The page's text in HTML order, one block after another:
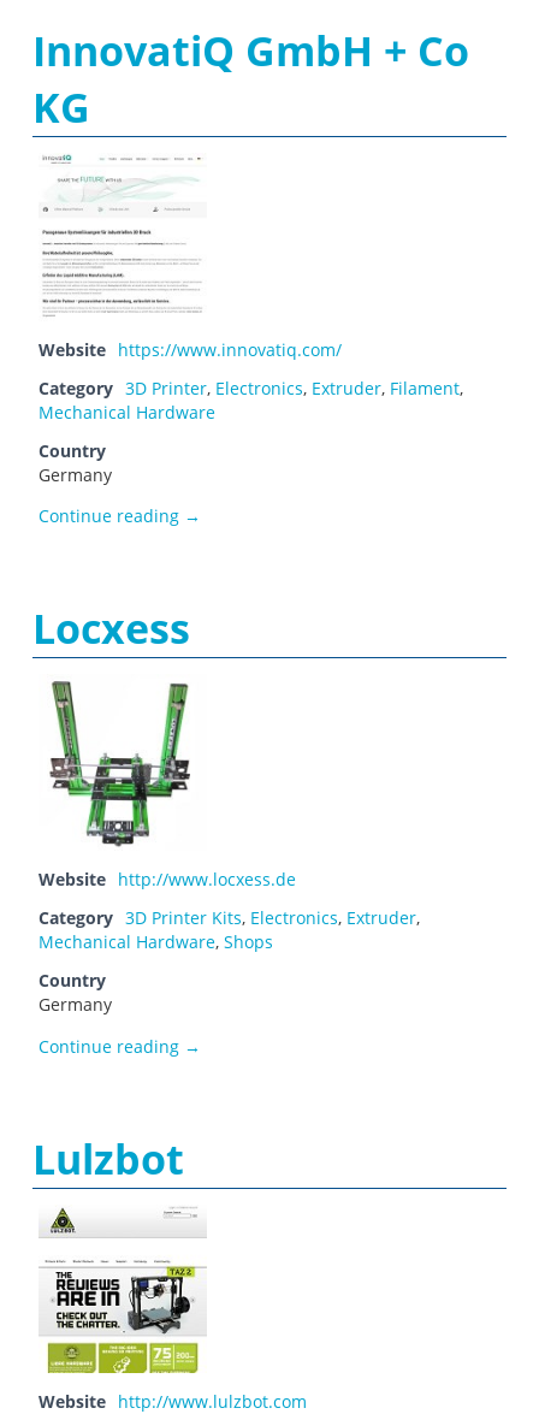
InnovatiQ GmbH + Co
KG
Website https://www.innovatiq.com/
Category 3D Printer, Electronics, Extruder, Filament,
Mechanical Hardware
Country
Germany
Continue reading InnovatiQ GmbH + Co KG
→
Locxess
Website http://www.locxess.de
Category 3D Printer Kits, Electronics, Extruder,
Mechanical Hardware, Shops
Country
Germany
Continue reading Locxess
→
Lulzbot
Website http://www.lulzbot.com